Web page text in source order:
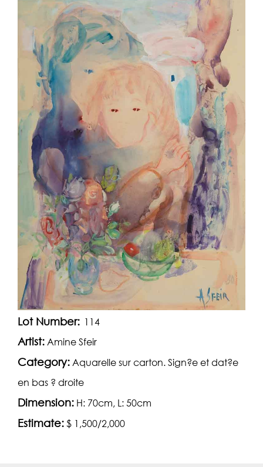
Lot Number: 114
Artist: Amine Sfeir
Category: Aquarelle sur carton. Sign?e et dat?e
en bas ? droite
Dimension: H: 70cm, L: 50cm
Estimate: $ 1,500/2,000